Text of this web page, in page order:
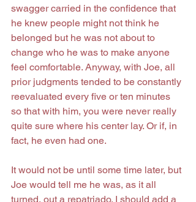
swagger carried in the confidence that
he knew people might not think he
belonged but he was not about to
change who he was to make anyone
feel comfortable. Anyway, with Joe, all
prior judgments tended to be constantly
reevaluated every five or ten minutes
so that with him, you were never really
quite sure where his center lay. Or if, in
fact, he even had one.
It would not be until some time later, but
Joe would tell me he was, as it all
turned, out a repatriado. I should add a